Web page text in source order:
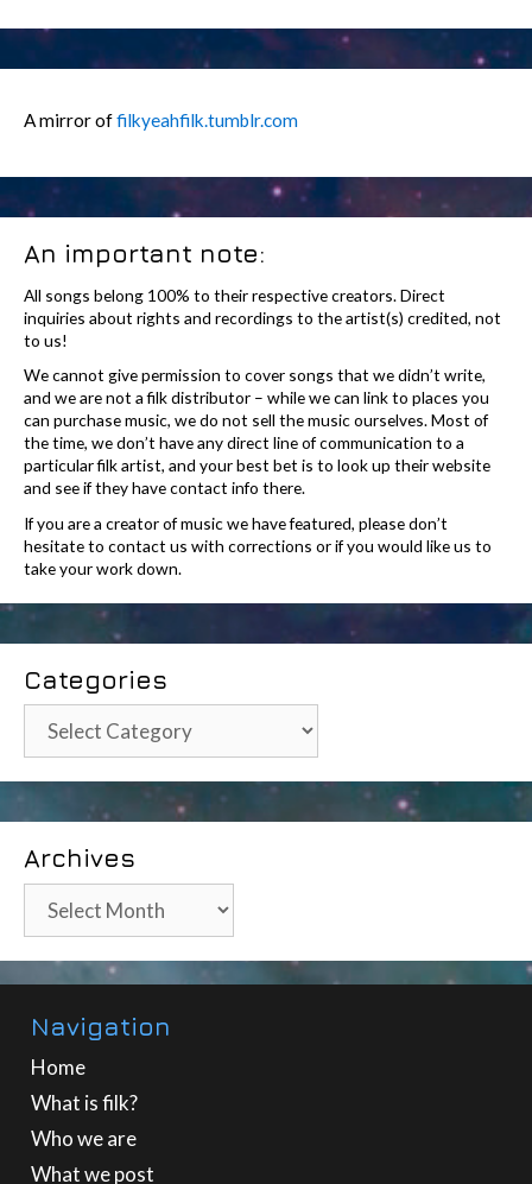
A mirror offilkyeahfilk.tumblr.com
An important note:
All songs belong 100% to their respective creators. Direct
inquiries about rights and recordings to the artist(s) credited, not
to us!
We cannot give permission to cover songs that we didn’t write,
and we are not a filk distributor – while we can link to places you
can purchase music, we do not sell the music ourselves. Most of
the time, we don’t have any direct line of communication to a
particular filk artist, and your best bet is to look up their website
and see if they have contact info there.
If you are a creator of music we have featured, please don’t
hesitate to contact us with corrections or if you would like us to
take your work down.
Categories
Categories
Archives
Archives
Navigation
Home
What is filk?
Who we are
What we post